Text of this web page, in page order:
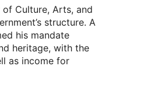
Culture, Arts, and
structure. A
his mandate
heritage, with the
as income for